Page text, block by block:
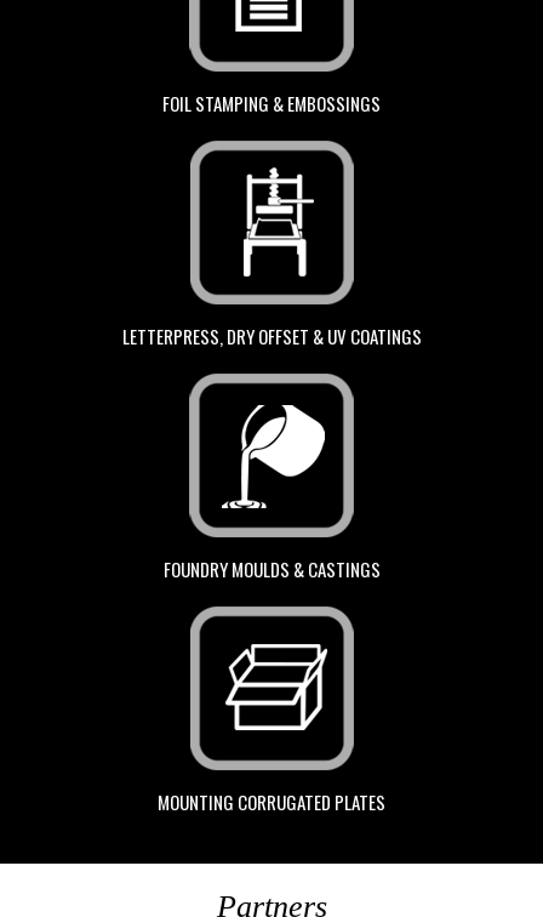
FOIL STAMPING & EMBOSSINGS
LETTERPRESS, DRY OFFSET & UV COATINGS
FOUNDRY MOULDS & CASTINGS
MOUNTING CORRUGATED PLATES
Partners